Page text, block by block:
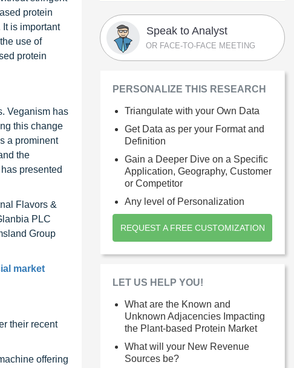
protein
is important
use of
protein
Veganism has
this change
a prominent
the
presented
Flavors &
PLC
Group
market
their recent
offering
Speak to Analyst
OR FACE-TO-FACE MEETING
PERSONALIZE THIS RESEARCH
Triangulate with your Own Data
Get Data as per your Format and
Definition
Gain a Deeper Dive on a Specific
Application, Geography, Customer
or Competitor
Any level of Personalization
REQUEST A FREE CUSTOMIZATION
LET US HELP YOU!
What are the Known and
Unknown Adjacencies Impacting
the Plant-based Protein Market
What will your New Revenue
Sources be?